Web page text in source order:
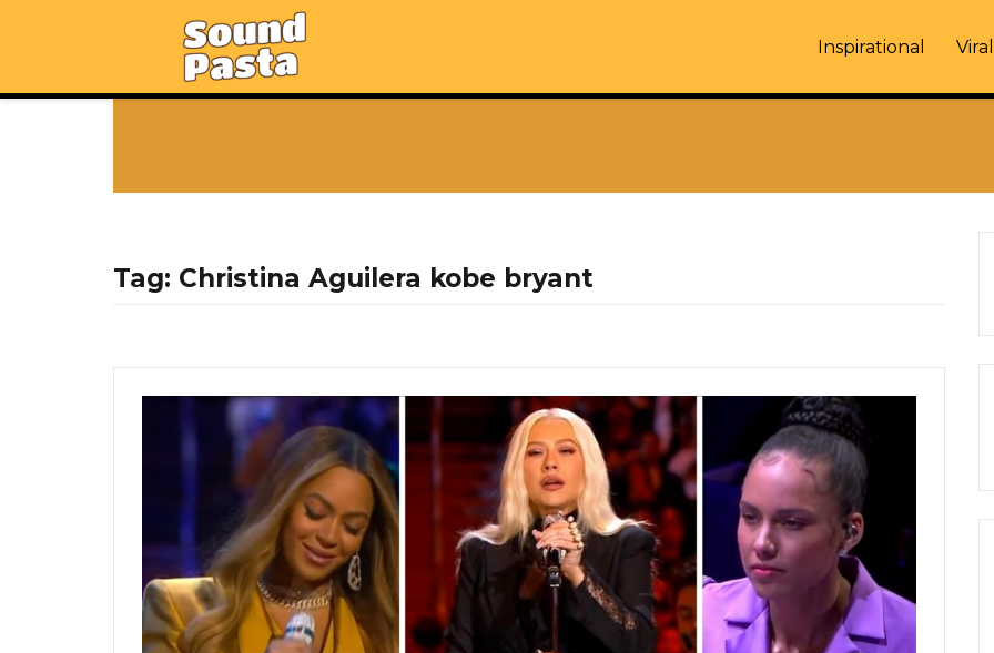
Inspirational Viral
Tag: Christina Aguilera kobe bryant